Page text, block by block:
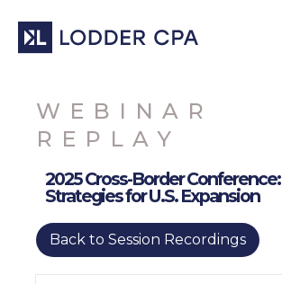
WEBINAR
REPLAY
2025 Cross-Border Conference:
Strategies for U.S. Expansion
Back to Session Recordings